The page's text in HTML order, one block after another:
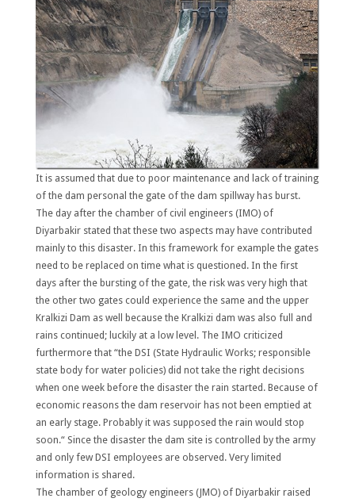
It is assumed that due to poor maintenance and lack of training
of the dam personal the gate of the dam spillway has burst.
The day after the chamber of civil engineers (IMO) of
Diyarbakir stated that these two aspects may have contributed
mainly to this disaster. In this framework for example the gates
need to be replaced on time what is questioned. In the first
days after the bursting of the gate, the risk was very high that
the other two gates could experience the same and the upper
Kralkizi Dam as well because the Kralkizi dam was also full and
rains continued; luckily at a low level. The IMO criticized
furthermore that “the DSI (State Hydraulic Works; responsible
state body for water policies) did not take the right decisions
when one week before the disaster the rain started. Because of
economic reasons the dam reservoir has not been emptied at
an early stage. Probably it was supposed the rain would stop
soon.“ Since the disaster the dam site is controlled by the army
and only few DSI employees are observed. Very limited
information is shared.
The chamber of geology engineers (JMO) of Diyarbakir raised